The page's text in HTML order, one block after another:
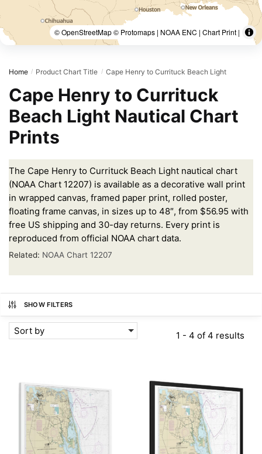
© OpenStreetMap © Protomaps | NOAA ENC | Chart Print |
Home / Product Chart Title / Cape Henry to Currituck Beach Light
Cape Henry to Currituck
Beach Light Nautical Chart
Prints
The Cape Henry to Currituck Beach Light nautical chart
(NOAA Chart 12207) is available as a decorative wall print
in wrapped canvas, framed paper print, rolled poster,
floating frame canvas, in sizes up to 48″, from $56.95 with
free US shipping and 30-day returns. Every print is
reproduced from official NOAA chart data.
Related: NOAA Chart 12207
SHOW FILTERS
Sort by 1 - 4 of 4 results